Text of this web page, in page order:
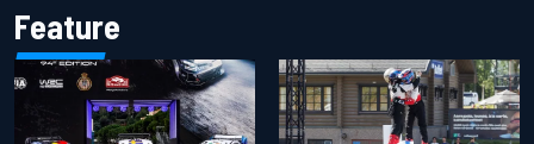
Feature